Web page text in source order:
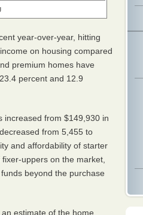
year-over-year, hitting
on housing compared
premium homes have
percent and 12.9
increased from $149,930 in
from 5,455 to
and affordability of starter
uppers on the market,
beyond the purchase
estimate of the home